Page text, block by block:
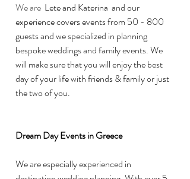
We are Lete and Katerina  and our
experience covers events from 50 - 800
guests and we specialized in planning
bespoke weddings and family events. We
will make sure that you will enjoy the best
day of your life with friends & family or just
the two of you.
Dream Day Events in Greece
We are especially experienced in